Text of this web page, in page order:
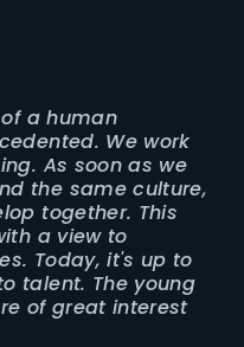
a human
We work
As soon as we
the same culture,
together. This
a view to
Today, it's up to
talent. The young
of great interest